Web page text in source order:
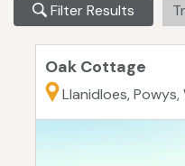
Filter Results
Oak Cottage
Llanidloes, Powys,